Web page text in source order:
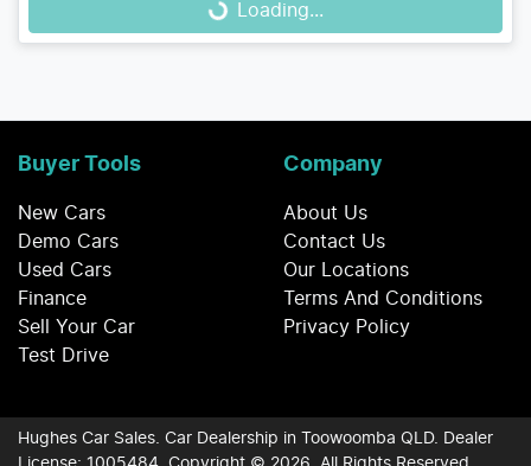
Loading...Loading...
Buyer Tools
New Cars
Demo Cars
Used Cars
Finance
Sell Your Car
Test Drive
Company
About Us
Contact Us
Our Locations
Terms And Conditions
Privacy Policy
Hughes Car Sales. Car Dealership in Toowoomba QLD. Dealer